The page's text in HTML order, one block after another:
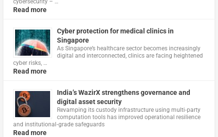
Read more
Cyber protection for medical clinics in
Singapore
As Singapore’s healthcare sector becomes increasingly
digital and interconnected, clinics are facing heightened
cyber risks, …
Read more
India’s WazirX strengthens governance and
digital asset security
Revamping its custody infrastructure using multi‑party
computation tools has improved operational resilience
and institutional‑grade safeguards
Read more